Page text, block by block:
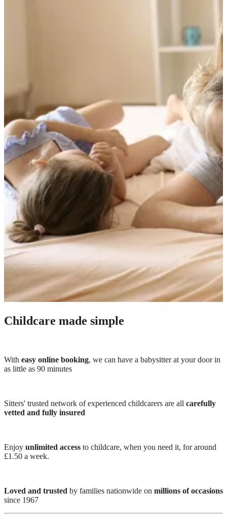
Childcare made simple
With easy online booking, we can have a babysitter at your door in
as little as 90 minutes
Sitters' trusted network of experienced childcarers are all carefully
vetted and fully insured
Enjoy unlimited access to childcare, when you need it, for around
£1.50 a week.
Loved and trusted by families nationwide on millions of occasions
since 1967